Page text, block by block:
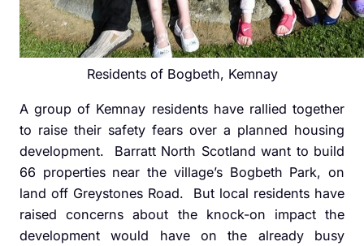
Residents of Bogbeth, Kemnay
A group of Kemnay residents have rallied together
to raise their safety fears over a planned housing
development. Barratt North Scotland want to build
66 properties near the village’s Bogbeth Park, on
land off Greystones Road. But local residents have
raised concerns about the knock-on impact the
development would have on the already busy